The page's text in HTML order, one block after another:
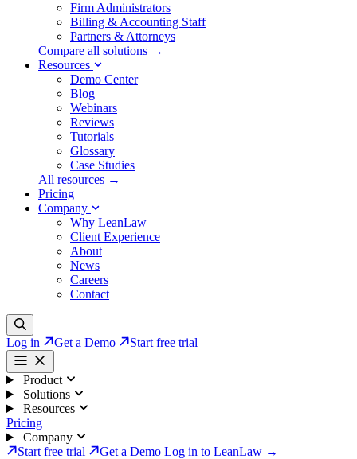
Firm Administrators
Billing & Accounting Staff
Partners & Attorneys
Compare all solutions →
Resources
Demo Center
Blog
Webinars
Reviews
Tutorials
Glossary
Case Studies
All resources →
Pricing
Company
Why LeanLaw
Client Experience
About
News
Careers
Contact
Log in Get a Demo Start free trial
Product
Solutions
Resources
Pricing
Company
Start free trial
Get a Demo Log in to LeanLaw →